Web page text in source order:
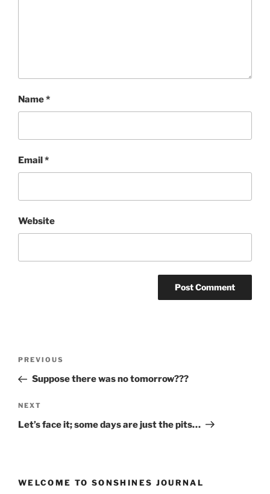
Name*
Email *
Website
Previous
Post
PREVIOUS
Suppose there was no tomorrow???
Next
Post
NEXT
Let’s face it; some days are just the pits…
WELCOME TO SONSHINES JOURNAL